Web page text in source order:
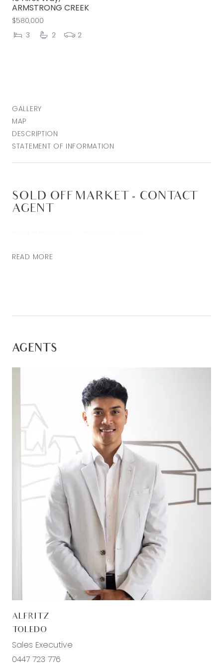
ARMSTRONG CREEK
$580,000
3
2 2
GALLERY
MAP
DESCRIPTION
STATEMENT OF INFORMATION
SOLD OFF MARKET - CONTACT
AGENT
READ MORE
AGENTS
ALFRITZ
TOLEDO
Sales Executive
0447 723 776